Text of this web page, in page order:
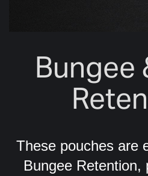
Bungee
These pouches are
Bungee Retention,